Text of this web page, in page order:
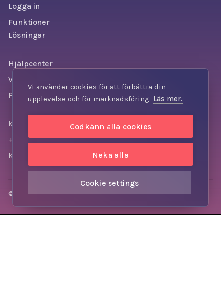
Vi använder cookies för att förbättra din
upplevelse och för marknadsföring. Läs mer.
Godkänn alla cookies
Neka alla
Cookie settings
Logga in
Funktioner
Lösningar
Hjälpcenter
Villkor
Personuppgiftspolicy
kontakt@knowly.com
+46 (0) 73-310 7404
Krokslätts torg 3, 431 37, Mölndal, Sweden
© Knowly AB